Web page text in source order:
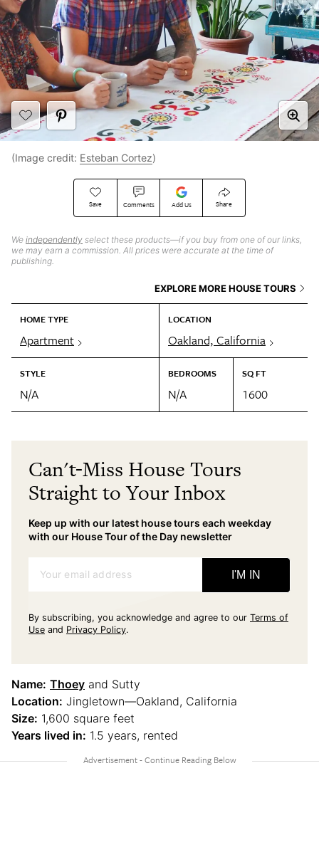
Save Comments Add Us Share
We independently select these products—if you buy from one of our links,
we may earn a commission. All prices were accurate at the time of
publishing.
EXPLORE MORE HOUSE TOURS
HOME TYPE
Apartment
LOCATION
Oakland, California
STYLE
N/A
BEDROOMS
N/A
SQ FT
1600
(Image credit: Esteban Cortez)
Can't-Miss House Tours
Straight to Your Inbox
Keep up with our latest house tours each weekday
with our House Tour of the Day newsletter
Your email address I'M IN
By subscribing, you acknowledge and agree to our Terms of
Use and Privacy Policy.
Name: Thoey and Sutty
Location: Jingletown—Oakland, California
Size: 1,600 square feet
Years lived in: 1.5 years, rented